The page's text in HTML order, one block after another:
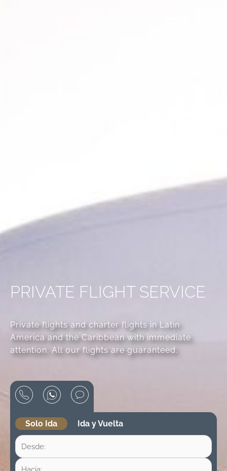
PRIVATE FLIGHT SERVICE
Private flights and charter flights in Latin
America and the Caribbean with immediate
attention. All our flights are guaranteed.
Solo Ida Ida y Vuelta